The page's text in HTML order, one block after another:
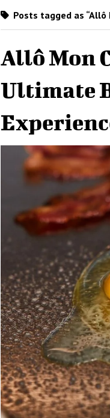
Posts tagged as “Allô
Allô Mon
Ultimate